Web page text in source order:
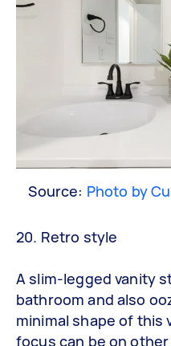
Source: Photo by
20. Retro style
A slim-legged vanity
bathroom and also
minimal shape of this
focus can be on